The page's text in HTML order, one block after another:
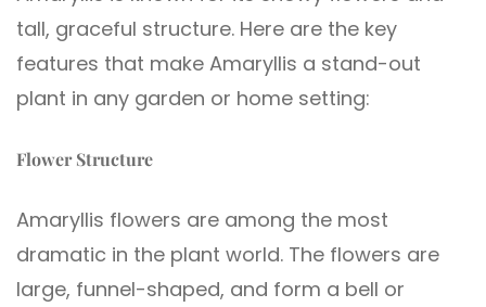
tall, graceful structure. Here are the key
features that make Amaryllis a stand-out
plant in any garden or home setting:
Flower Structure
Amaryllis flowers are among the most
dramatic in the plant world. The flowers are
large, funnel-shaped, and form a bell or